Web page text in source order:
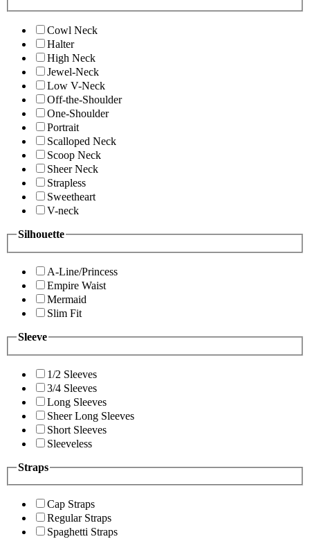
Cowl Neck
Halter
High Neck
Jewel-Neck
Low V-Neck
Off-the-Shoulder
One-Shoulder
Portrait
Scalloped Neck
Scoop Neck
Sheer Neck
Strapless
Sweetheart
V-neck
Silhouette
A-Line/Princess
Empire Waist
Mermaid
Slim Fit
Sleeve
1/2 Sleeves
3/4 Sleeves
Long Sleeves
Sheer Long Sleeves
Short Sleeves
Sleeveless
Straps
Cap Straps
Regular Straps
Spaghetti Straps